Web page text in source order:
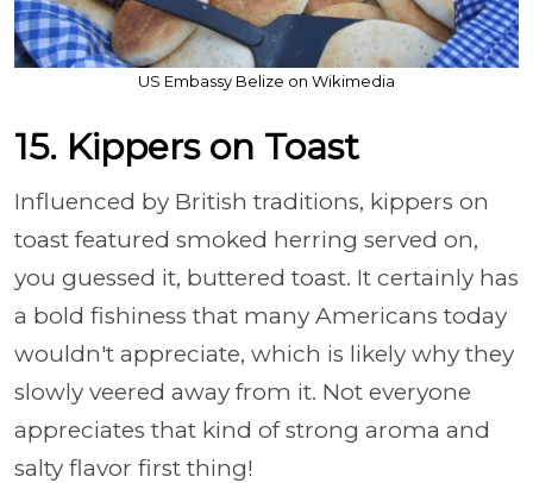
US Embassy Belize on Wikimedia
15. Kippers on Toast
Influenced by British traditions, kippers on
toast featured smoked herring served on,
you guessed it, buttered toast. It certainly has
a bold fishiness that many Americans today
wouldn't appreciate, which is likely why they
slowly veered away from it. Not everyone
appreciates that kind of strong aroma and
salty flavor first thing!